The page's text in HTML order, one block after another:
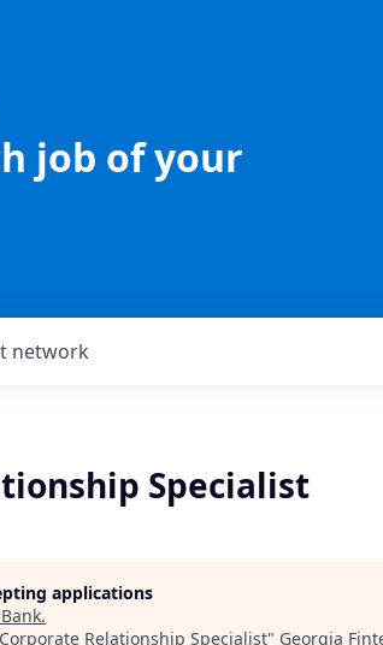
job of your
network
Specialist
applications
.
Corporate Relationship Specialist" Georgia